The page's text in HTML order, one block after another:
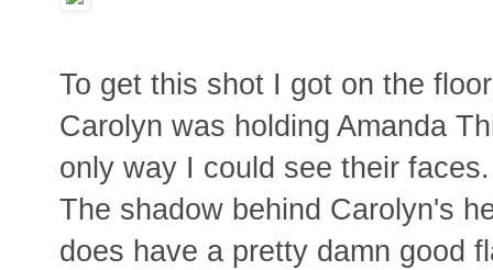
To get this shot I got on the
Carolyn was holding Amanda
only way I could see their
The shadow behind Carolyn's
does have a pretty damn good